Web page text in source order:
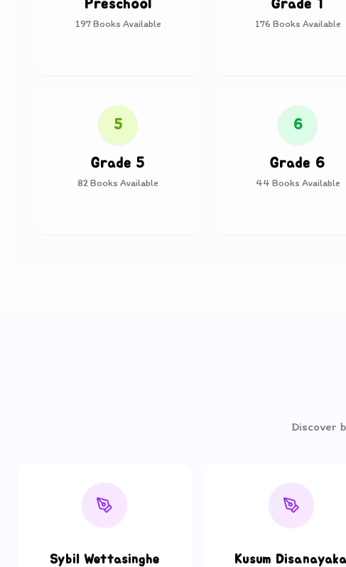
Preschool
197Books Available
Grade 1
176 Books Available
5
Grade 5
82Books Available
6
Grade 6
44 Books Available
Discover
Sybil Wettasinghe Kusum Disanayaka